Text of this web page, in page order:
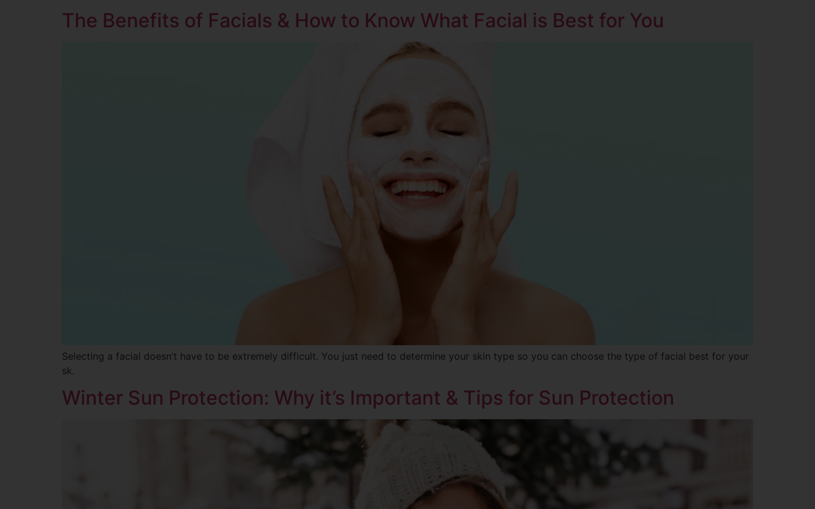
The Benefits of Facials & How to Know What Facial is Best for You
Selecting a facial doesn’t have to be extremely difficult. You just need to determine your skin type so you can choose the type of facial best for your
sk.
Winter Sun Protection: Why it’s Important & Tips for Sun Protection